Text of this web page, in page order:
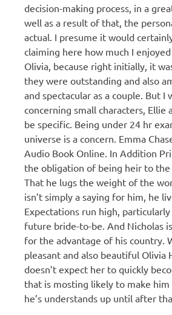
decision-making process, in a
well as a result of that, the
actual. I presume it would
claiming here how much I
Olivia, because right initially, it
they were outstanding and also
and spectacular as a couple. But I
concerning small characters, Ellie
be specific. Being under 24 hr
universe is a concern. Emma
Audio Book Online. In Addition
the obligation of being heir to the
That he lugs the weight of the
isn’t simply a saying for him, he
Expectations run high,
future bride-to-be. And Nicholas
for the advantage of his country.
pleasant and also beautiful Olivia
doesn’t expect her to quickly
that is mosting likely to make
he’s understands up until after